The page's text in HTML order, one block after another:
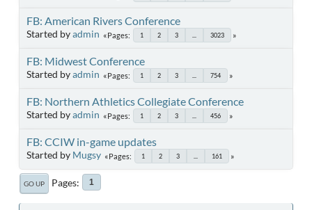
FB: American Rivers Conference
Started byadmin Pages 1 2 3 3023
FB: Midwest Conference
Started byadmin Pages 1 2 3 754
FB: Northern Athletics Collegiate Conference
Started byadmin Pages 1 2 3 456
FB: CCIW in-game updates
Started by Mugsy Pages 1 2 3 161
GO UP Pages 1